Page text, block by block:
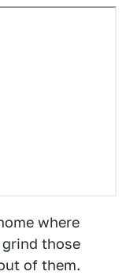
where
those
of them.